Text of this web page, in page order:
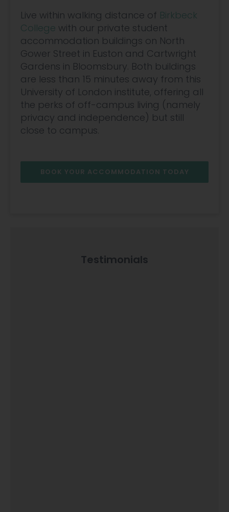
Live within walking distance of Birkbeck
College with our private student
accommodation buildings on North
Gower Street in Euston and Cartwright
Gardens in Bloomsbury. Both buildings
are less than 15 minutes away from this
University of London institute, offering all
the perks of off-campus living (namely
privacy and independence) but still
close to campus.
BOOK YOUR ACCOMMODATION TODAY
Testimonials